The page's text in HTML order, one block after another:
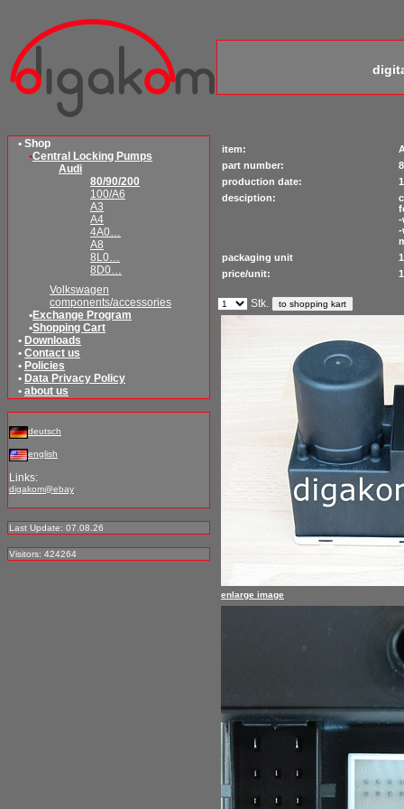
• Shop
•Central Locking Pumps
Audi
80/90/200
100/A6
A3
A4
4A0…
A8
8L0…
8D0…
Volkswagen
components/accessories
•Exchange Program
•Shopping Cart
• Downloads
• Contact us
• Policies
• Data Privacy Policy
• about us
deutsch
english
Links:
digakom@ebay
Last Update: 07.08.26
Visitors: 424264
item:
part number:
production date:
desciption:
-
-
packaging unit
price/unit:
Stk.
enlarge image